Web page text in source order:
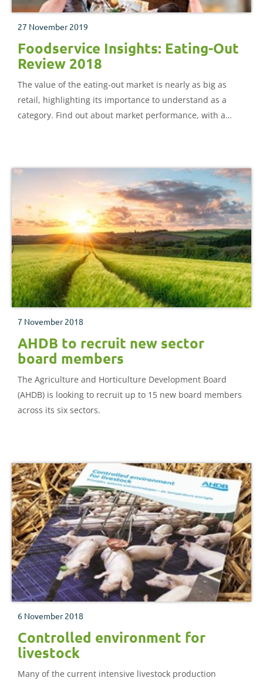
27 November 2019
Foodservice Insights: Eating-Out
Review 2018
The value of the eating-out market is nearly as big as
retail, highlighting its importance to understand as a
category. Find out about market performance, with a
7 November 2018
AHDB to recruit new sector
board members
The Agriculture and Horticulture Development Board
(AHDB) is looking to recruit up to 15 new board members
across its six sectors.
6 November 2018
Controlled environment for
livestock
Many of the current intensive livestock production